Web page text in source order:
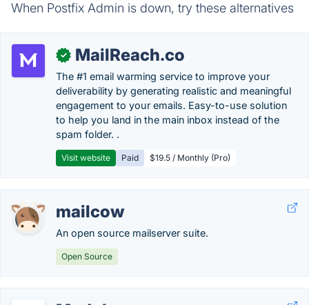
When Postfix Admin is down, try these alternatives
✓ MailReach.co
The #1 email warming service to improve your
deliverability by generating realistic and meaningful
engagement to your emails. Easy-to-use solution
to help you land in the main inbox instead of the
spam folder. .
Visit website Paid $19.5 / Monthly (Pro)
mailcow
An open source mailserver suite.
Open Source